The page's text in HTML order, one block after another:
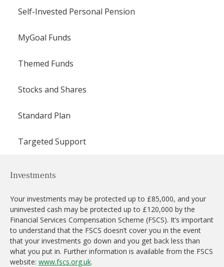
Self-Invested Personal Pension
MyGoal Funds
Themed Funds
Stocks and Shares
Standard Plan
Targeted Support
Investments
Your investments may be protected up to £85,000, and your
uninvested cash may be protected up to £120,000 by the
Financial Services Compensation Scheme (FSCS). It’s important
to understand that the FSCS doesn’t cover you in the event
that your investments go down and you get back less than
what you put in. Further information is available from the FSCS
website: www.fscs.org.uk.